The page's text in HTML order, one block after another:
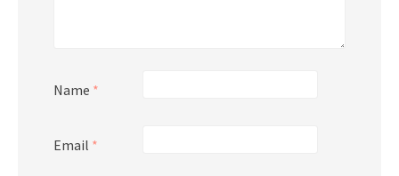
Name *
Email *